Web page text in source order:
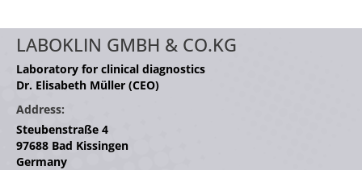
LABOKLIN GMBH & CO.KG
Laboratory for clinical diagnostics
Dr. Elisabeth Müller (CEO)
Address:
Steubenstraße 4
97688 Bad Kissingen
Germany